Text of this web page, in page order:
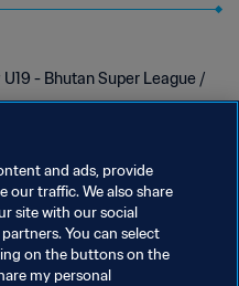
- Bhutan Super League /
and ads, provide
our traffic. We also share
site with our social
You can select
on the buttons on the
my personal